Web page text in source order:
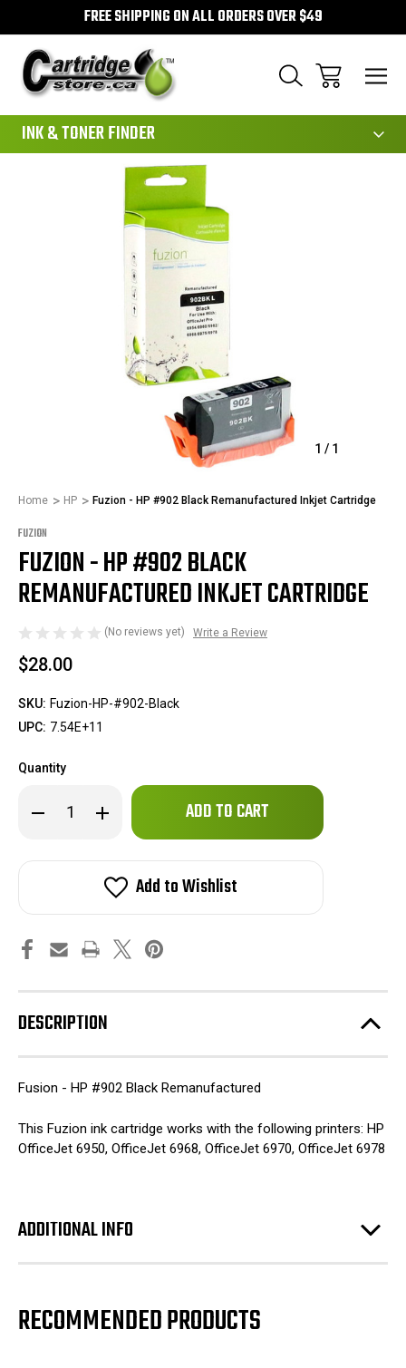
FREE SHIPPING ON ALL ORDERS OVER $49
INK & TONER FINDER
1 / 1
Home HP Fuzion - HP #902 Black Remanufactured Inkjet Cartridge
FUZION
FUZION - HP #902 BLACK
REMANUFACTURED INKJET CARTRIDGE
(No reviews yet) Write a Review
$28.00
SKU: Fuzion-HP-#902-Black
UPC: 7.54E+11
Quantity
Decrease
Quantity
-
Remanufactured
Cartridge
Increase
Quantity
- HP
#902
Black
Remanufactured
Cartridge
Only
in
Add to Wishlist
DESCRIPTION
Fusion - HP #902 Black Remanufactured
This Fuzion ink cartridge works with the following printers: HP
OfficeJet 6950, OfficeJet 6968, OfficeJet 6970, OfficeJet 6978
ADDITIONAL INFO
RECOMMENDED PRODUCTS